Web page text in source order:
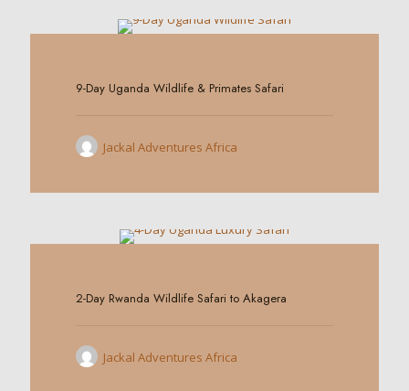
9-Day Uganda Wildlife & Primates Safari
Jackal Adventures Africa
2-Day Rwanda Wildlife Safari to Akagera
Jackal Adventures Africa